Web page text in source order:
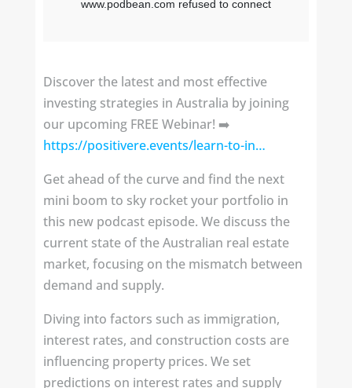
Discover the latest and most effective
investing strategies in Australia by joining
our upcoming FREE Webinar! ➡️
https://positivere.events/learn-to-in…
Get ahead of the curve and find the next
mini boom to sky rocket your portfolio in
this new podcast episode. We discuss the
current state of the Australian real estate
market, focusing on the mismatch between
demand and supply.
Diving into factors such as immigration,
interest rates, and construction costs are
influencing property prices. We set
predictions on interest rates and supply